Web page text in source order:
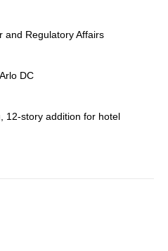
and Regulatory Affairs
DC
12-story addition for hotel